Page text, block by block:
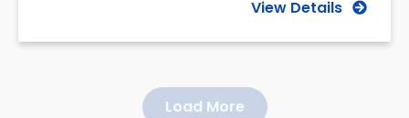
View Details
Load More